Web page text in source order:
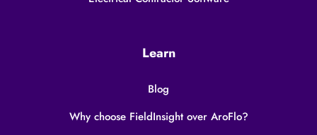
Learn
Blog
Why choose FieldInsight over AroFlo?